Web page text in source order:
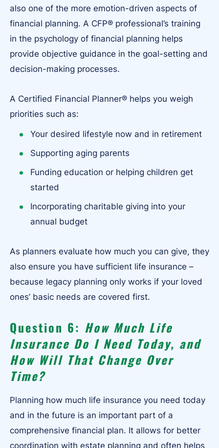
also one of the more emotion-driven aspects of
financial planning. A CFP® professional’s training
in the psychology of financial planning helps
provide objective guidance in the goal-setting and
decision-making processes.
A Certified Financial Planner® helps you weigh
priorities such as:
Your desired lifestyle now and in retirement
Supporting aging parents
Funding education or helping children get
started
Incorporating charitable giving into your
annual budget
As planners evaluate how much you can give, they
also ensure you have sufficient life insurance –
because legacy planning only works if your loved
ones’ basic needs are covered first.
Question 6: How Much Life
Insurance Do I Need Today, and
How Will That Change Over
Time?
Planning how much life insurance you need today
and in the future is an important part of a
comprehensive financial plan. It allows for better
coordination with estate planning and often helps